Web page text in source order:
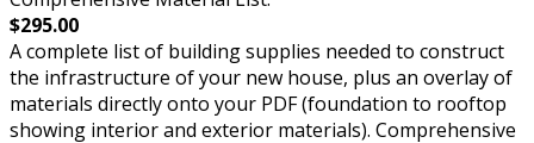
$295.00
A complete list of building supplies needed to construct
the infrastructure of your new house, plus an overlay of
materials directly onto your PDF (foundation to rooftop
showing interior and exterior materials). Comprehensive